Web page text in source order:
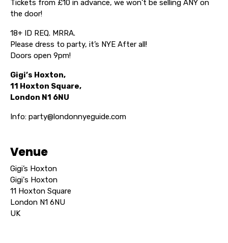
Tickets from £10 in advance, we won’t be selling ANY on
the door!
18+ ID REQ. MRRA.
Please dress to party, it’s NYE After all!
Doors open 9pm!
Gigi’s Hoxton,
11 Hoxton Square,
London N1 6NU
Info: party@londonnyeguide.com
Venue
Gigi’s Hoxton
Gigi's Hoxton
11 Hoxton Square
London N1 6NU
UK